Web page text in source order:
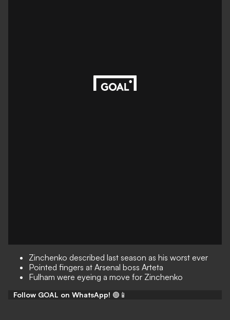
Zinchenko described last season as his worst ever
Pointed fingers at Arsenal boss Arteta
Fulham were eyeing a move for Zinchenko
Follow GOAL on WhatsApp! 🟢📱